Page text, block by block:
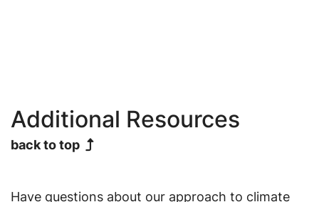
Additional Resources
back to top
Have questions about our approach to climate